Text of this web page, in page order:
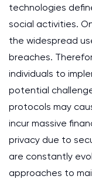
technologies
social activities.
the widespread
breaches.
individuals to
potential
protocols may
incur massive
privacy due to
are constantly
approaches to